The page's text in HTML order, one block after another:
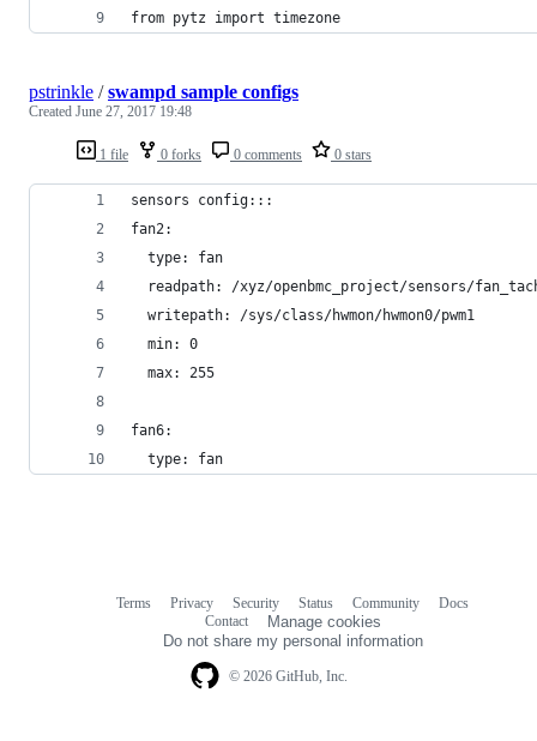
from pytz import timezone
1 file 0 forks 0 comments 0 stars
pstrinkle /swampd sample configs
Created June 27, 2017 19:48
sensors config:::
fan2:
  type: fan
readpath: /xyz/openbmc_project/sensors/
  writepath: /sys/class/hwmon/hwmon0/pwm1
  min: 0
  max: 255
fan6:
  type: fan
© 2026 GitHub, Inc.
Terms Privacy Security Status Community
Docs
Contact
Manage cookies
Do not share my personal information